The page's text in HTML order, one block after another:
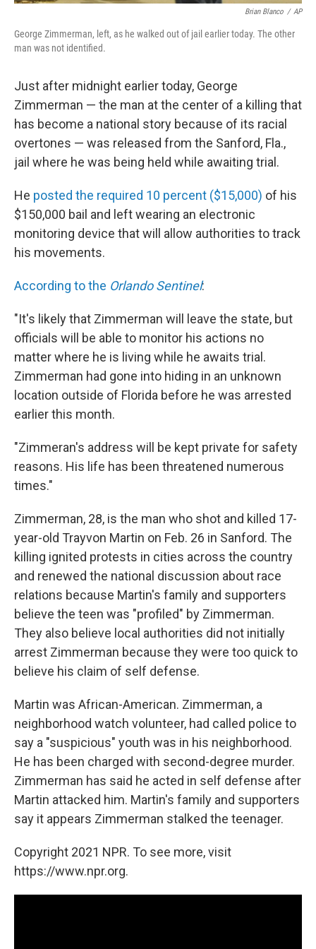
Brian Blanco / AP
George Zimmerman, left, as he walked out of jail earlier today. The other
man was not identified.
Just after midnight earlier today, George
Zimmerman — the man at the center of a killing that
has become a national story because of its racial
overtones — was released from the Sanford, Fla.,
jail where he was being held while awaiting trial.
He posted the required 10 percent ($15,000) of his
$150,000 bail and left wearing an electronic
monitoring device that will allow authorities to track
his movements.
According to the Orlando Sentinel:
"It's likely that Zimmerman will leave the state, but
officials will be able to monitor his actions no
matter where he is living while he awaits trial.
Zimmerman had gone into hiding in an unknown
location outside of Florida before he was arrested
earlier this month.
"Zimmeran's address will be kept private for safety
reasons. His life has been threatened numerous
times."
Zimmerman, 28, is the man who shot and killed 17-
year-old Trayvon Martin on Feb. 26 in Sanford. The
killing ignited protests in cities across the country
and renewed the national discussion about race
relations because Martin's family and supporters
believe the teen was "profiled" by Zimmerman.
They also believe local authorities did not initially
arrest Zimmerman because they were too quick to
believe his claim of self defense.
Martin was African-American. Zimmerman, a
neighborhood watch volunteer, had called police to
say a "suspicious" youth was in his neighborhood.
He has been charged with second-degree murder.
Zimmerman has said he acted in self defense after
Martin attacked him. Martin's family and supporters
say it appears Zimmerman stalked the teenager.
Copyright 2021 NPR. To see more, visit
https://www.npr.org.